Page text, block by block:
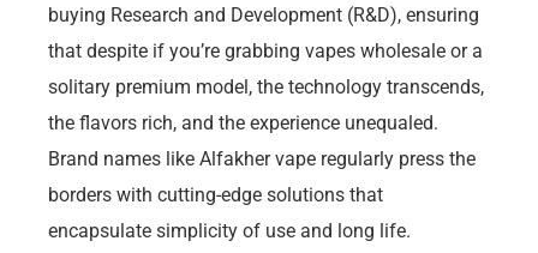
buying Research and Development (R&D), ensuring
that despite if you’re grabbing vapes wholesale or a
solitary premium model, the technology transcends,
the flavors rich, and the experience unequaled.
Brand names like Alfakher vape regularly press the
borders with cutting-edge solutions that
encapsulate simplicity of use and long life.